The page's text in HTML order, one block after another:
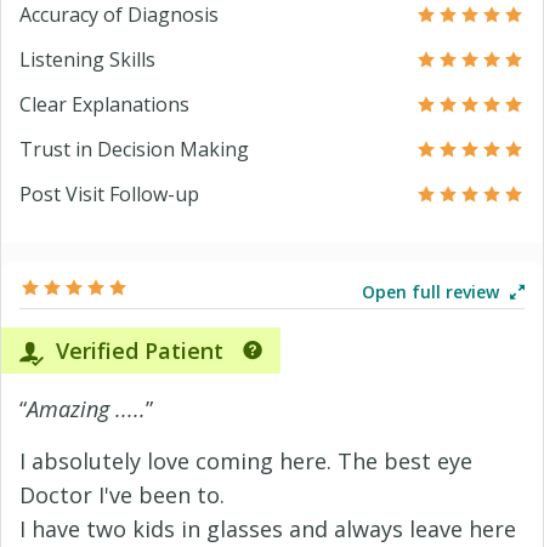
Accuracy of Diagnosis
Listening Skills
Clear Explanations
Trust in Decision Making
Post Visit Follow-up
Open full review
Verified Patient
“Amazing .....”
I absolutely love coming here. The best eye
Doctor I've been to.
I have two kids in glasses and always leave here